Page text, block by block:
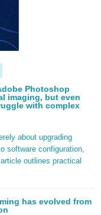
Photoshop
imaging, but even
with complex
about upgrading
software configuration,
outlines practical
has evolved from